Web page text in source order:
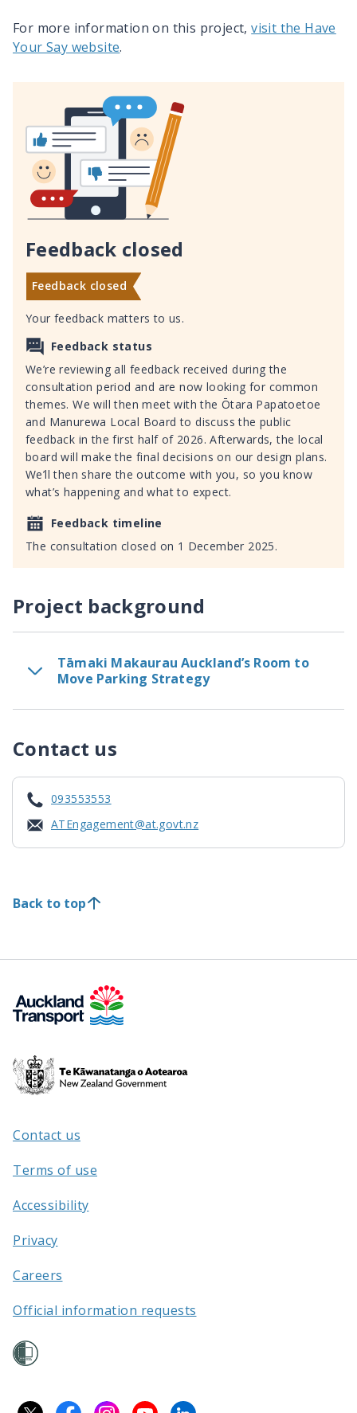
For more information on this project,visit the Have
Your Say website.
Feedback closed
Feedback closed
Your feedback matters to us.
Feedback status
We’re reviewing all feedback received during the
consultation period and are now looking for common
themes. We will then meet with the Ōtara Papatoetoe
and Manurewa Local Board to discuss the public
feedback in the first half of 2026. Afterwards, the local
board will make the final decisions on our design plans.
We’ll then share the outcome with you, so you know
what’s happening and what to expect.
Feedback timeline
The consultation closed on 1 December 2025.
Project background
Tāmaki Makaurau Auckland’s Room to
Move Parking Strategy
Contact us
093553553
ATEngagement@at.govt.nz
Back to top
Te
Kāwanatanga
/
Contact us
Terms of use
Accessibility
Privacy
Careers
Official information requests